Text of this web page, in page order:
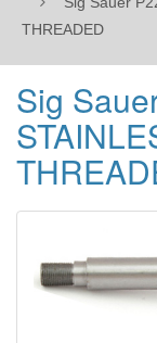
THREADED
Sig